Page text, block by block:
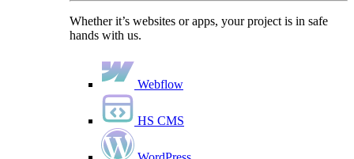
Whether it’s websites or apps, your project is in safe
hands with us.
Webflow
HS CMS